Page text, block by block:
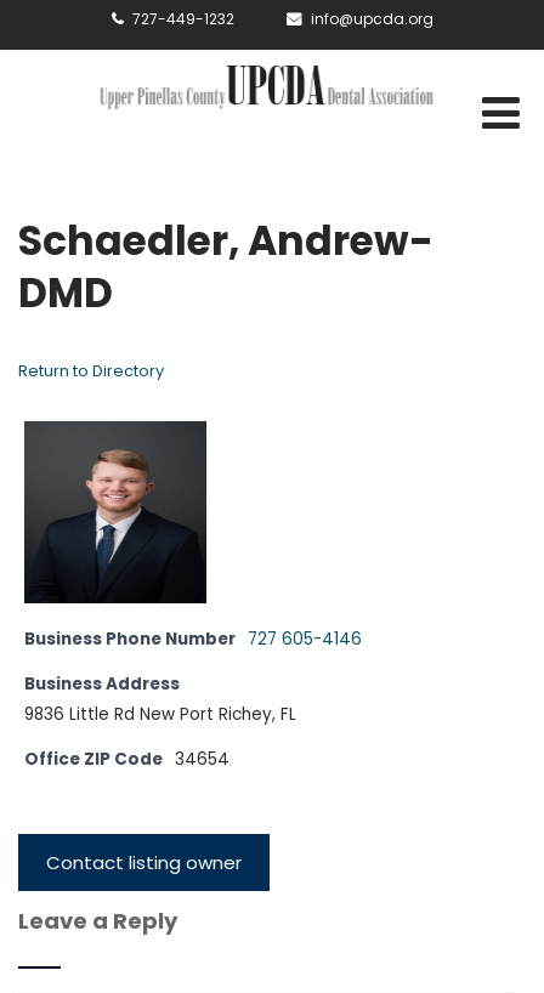
727-449-1232 info@upcda.org
Schaedler, Andrew-
DMD
Return to Directory
Business Phone Number 727 605-4146
Business Address
9836 Little Rd New Port Richey, FL
Office ZIP Code 34654
Contact listing owner
Leave a Reply